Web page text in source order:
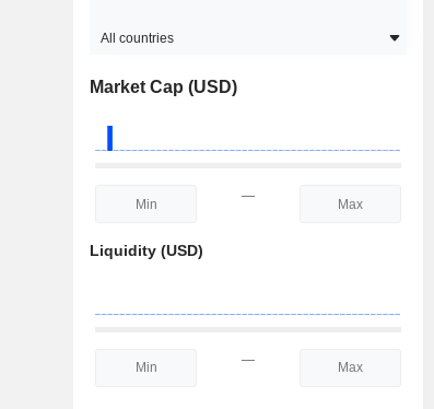
All countries
Market Cap (USD)
—
Liquidity (USD)
—